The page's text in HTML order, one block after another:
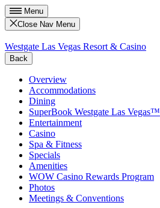
Menu
Close Nav Menu
Westgate Las Vegas Resort & Casino
Back
Overview
Accommodations
Dining
SuperBook Westgate Las Vegas™
Entertainment
Casino
Spa & Fitness
Specials
Amenities
WOW Casino Rewards Program
Photos
Meetings & Conventions